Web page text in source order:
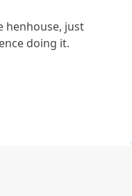
henhouse, just
doing it.